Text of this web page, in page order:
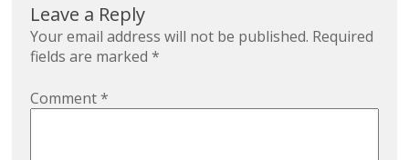
Leave a Reply
Your email address will not be published. Required
fields are marked*
Comment*